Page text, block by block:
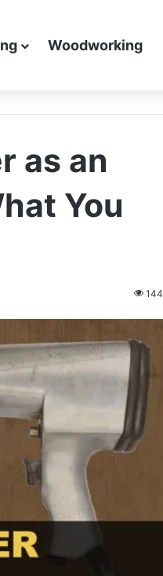
Woodworking
as an
You
144